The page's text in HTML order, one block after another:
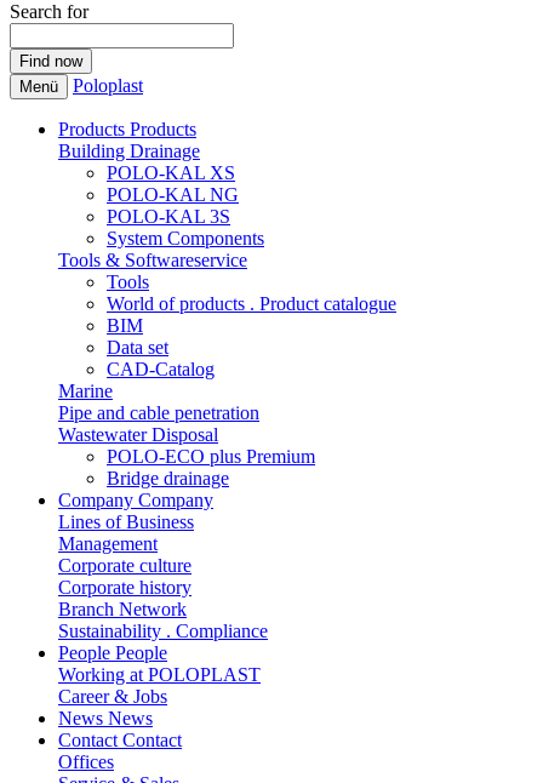
Search for
Menü Poloplast
Products Products
Building Drainage
POLO-KAL XS
POLO-KAL NG
POLO-KAL 3S
System Components
Tools & Softwareservice
Tools
World of products . Product catalogue
BIM
Data set
CAD-Catalog
Marine
Pipe and cable penetration
Wastewater Disposal
POLO-ECO plus Premium
Bridge drainage
Company Company
Lines of Business
Management
Corporate culture
Corporate history
Branch Network
Sustainability . Compliance
People People
Working at POLOPLAST
Career & Jobs
News News
Contact Contact
Offices